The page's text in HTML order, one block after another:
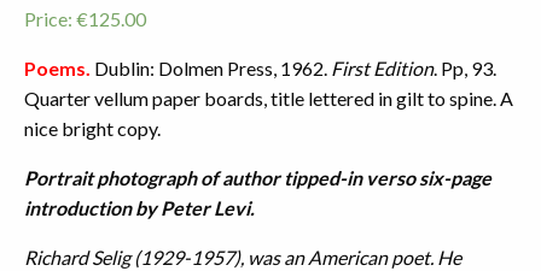
Price: €125.00
Poems. Dublin: Dolmen Press, 1962. First Edition. Pp, 93.
Quarter vellum paper boards, title lettered in gilt to spine. A
nice bright copy.
Portrait photograph of author tipped-in verso six-page
introduction by Peter Levi.
Richard Selig (1929-1957), was an American poet. He